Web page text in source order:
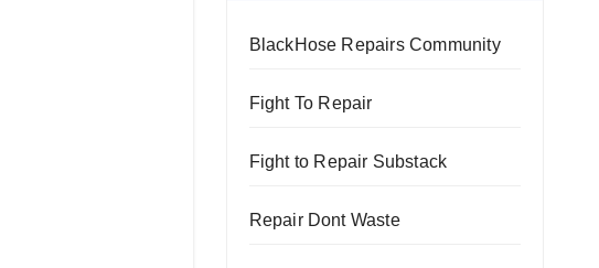
BlackHose Repairs Community
Fight To Repair
Fight to Repair Substack
Repair Dont Waste